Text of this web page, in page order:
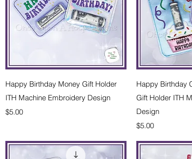
Quick View
Happy Birthday Money Gift Holder
ITH Machine Embroidery Design
Price
$5.00
Happy Birthday
Gift Holder ITH
Design
Price
$5.00